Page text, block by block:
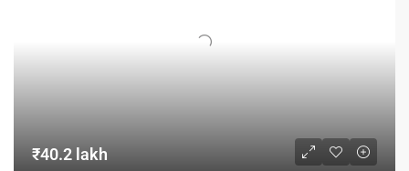
₹40.2 lakh